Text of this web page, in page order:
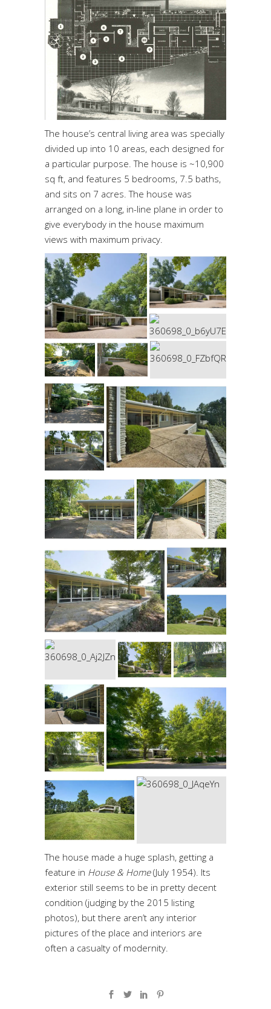
The house’s central living area was specially
divided up into 10 areas, each designed for
a particular purpose. The house is ~10,900
sq ft, and features 5 bedrooms, 7.5 baths,
and sits on 7 acres. The house was
arranged on a long, in-line plane in order to
give everybody in the house maximum
views with maximum privacy.
The house made a huge splash, getting a
feature in House & Home(July 1954). Its
exterior still seems to be in pretty decent
condition (judging by the 2015 listing
photos), but there aren’t any interior
pictures of the place and interiors are
often a casualty of modernity.